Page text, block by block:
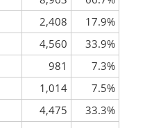
2,408
17.9%
4,560
33.9%
981
7.3%
1,014
7.5%
4,475
33.3%